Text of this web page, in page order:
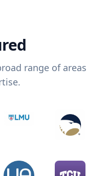
range of areas